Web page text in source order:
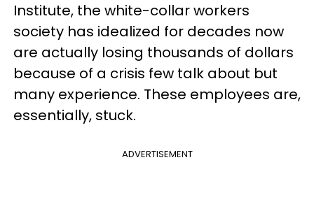
Institute, the white-collar workers
society has idealized for decades now
are actually losing thousands of dollars
because of a crisis few talk about but
many experience. These employees are,
essentially, stuck.
ADVERTISEMENT